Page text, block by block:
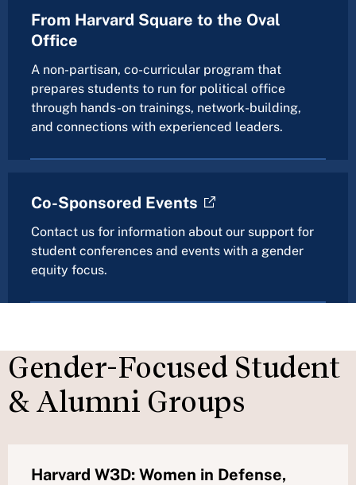
From Harvard Square to the Oval
Office
A non-partisan, co-curricular program that
prepares students to run for political office
through hands-on trainings, network-building,
and connections with experienced leaders.
Co-Sponsored Events
Contact us for information about our support for
student conferences and events with a gender
equity focus.
Gender-Focused Student
& Alumni Groups
Harvard W3D: Women in Defense,